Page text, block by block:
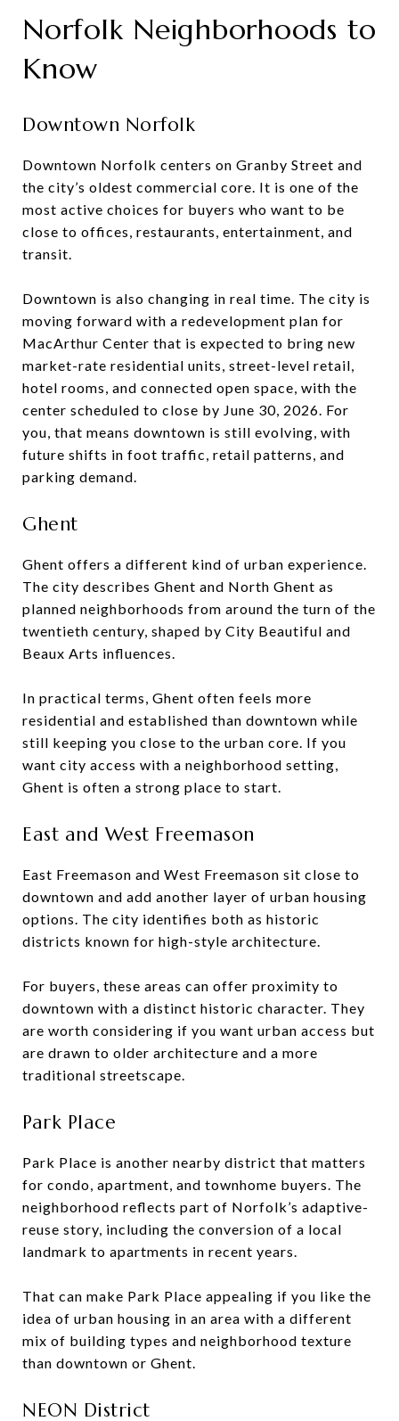
Norfolk Neighborhoods to
Know
Downtown Norfolk
Downtown Norfolk centers on Granby Street and
the city’s oldest commercial core. It is one of the
most active choices for buyers who want to be
close to offices, restaurants, entertainment, and
transit.
Downtown is also changing in real time. The city is
moving forward with a redevelopment plan for
MacArthur Center that is expected to bring new
market-rate residential units, street-level retail,
hotel rooms, and connected open space, with the
center scheduled to close by June 30, 2026. For
you, that means downtown is still evolving, with
future shifts in foot traffic, retail patterns, and
parking demand.
Ghent
Ghent offers a different kind of urban experience.
The city describes Ghent and North Ghent as
planned neighborhoods from around the turn of the
twentieth century, shaped by City Beautiful and
Beaux Arts influences.
In practical terms, Ghent often feels more
residential and established than downtown while
still keeping you close to the urban core. If you
want city access with a neighborhood setting,
Ghent is often a strong place to start.
East and West Freemason
East Freemason and West Freemason sit close to
downtown and add another layer of urban housing
options. The city identifies both as historic
districts known for high-style architecture.
For buyers, these areas can offer proximity to
downtown with a distinct historic character. They
are worth considering if you want urban access but
are drawn to older architecture and a more
traditional streetscape.
Park Place
Park Place is another nearby district that matters
for condo, apartment, and townhome buyers. The
neighborhood reflects part of Norfolk’s adaptive-
reuse story, including the conversion of a local
landmark to apartments in recent years.
That can make Park Place appealing if you like the
idea of urban housing in an area with a different
mix of building types and neighborhood texture
than downtown or Ghent.
NEON District